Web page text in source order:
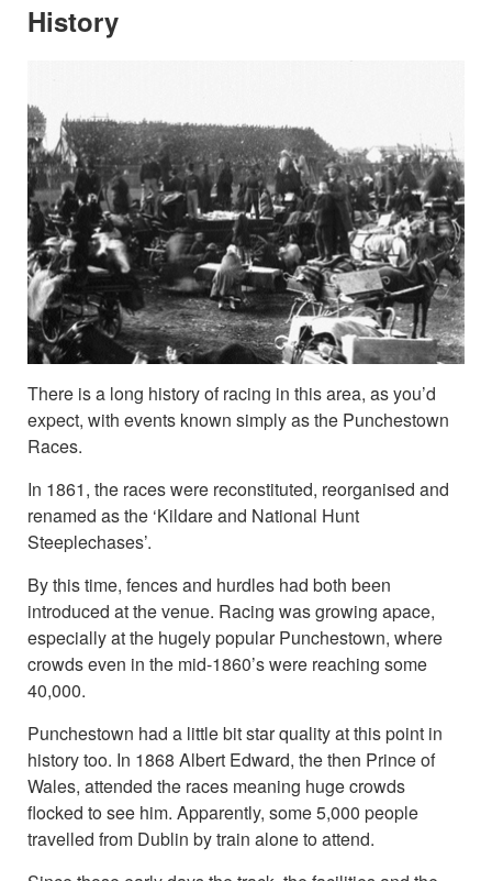
History
There is a long history of racing in this area, as you’d
expect, with events known simply as the Punchestown
Races.
In 1861, the races were reconstituted, reorganised and
renamed as the ‘Kildare and National Hunt
Steeplechases’.
By this time, fences and hurdles had both been
introduced at the venue. Racing was growing apace,
especially at the hugely popular Punchestown, where
crowds even in the mid-1860’s were reaching some
40,000.
Punchestown had a little bit star quality at this point in
history too. In 1868 Albert Edward, the then Prince of
Wales, attended the races meaning huge crowds
flocked to see him. Apparently, some 5,000 people
travelled from Dublin by train alone to attend.